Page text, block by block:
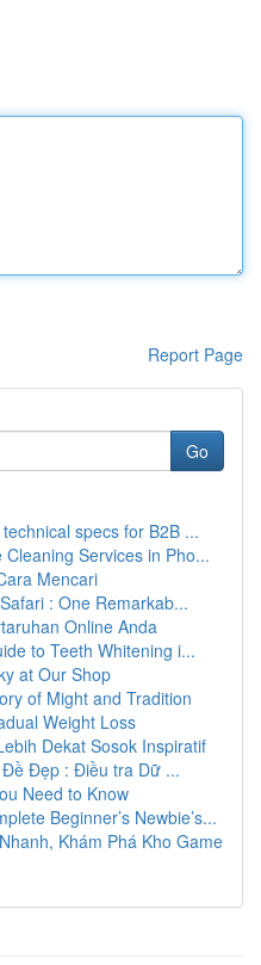
Report Page
Go
specs for B2B ...
Services in Pho...
Mencari
: One Remarkab...
Online Anda
to Teeth Whitening i...
at Our Shop
of Might and Tradition
Weight Loss
Dekat Sosok Inspiratif
Đẹp : Điều tra Dữ ...
Need to Know
Beginner’s Newbie’s...
Khám Phá Kho Game